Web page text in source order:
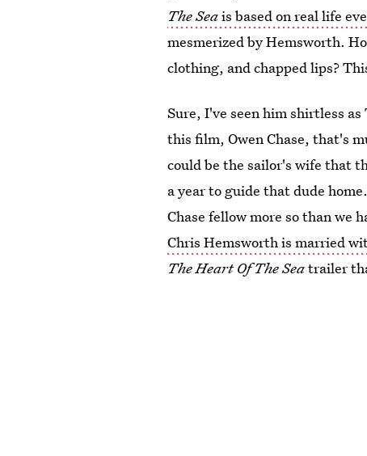
The Seais based on real life
mesmerized by Hemsworth.
clothing, and chapped lips?
Sure, I've seen him shirtless
this film, Owen Chase, that's
could be the sailor's wife that
a year to guide that dude
Chase fellow more so than we
Chris Hemsworth is married
The Heart Of The Seatrailer